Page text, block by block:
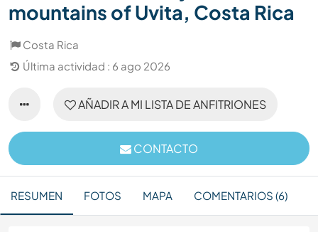
mountains of Uvita, Costa Rica
Costa Rica
Última actividad : 6 ago 2026
AÑADIR A MI LISTA DE ANFITRIONES
CONTACTO
RESUMEN FOTOS MAPA COMENTARIOS (6)